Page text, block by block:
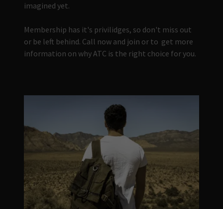
imagined yet.
Membership has it's privilidges, so don't miss out
or be left behind. Call now and join or to get more
information on why ATC is the right choice for you.